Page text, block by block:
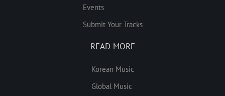
Events
Submit Your Tracks
READ MORE
Korean Music
Global Music